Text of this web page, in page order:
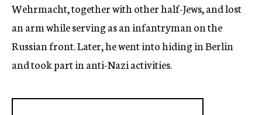
Wehrmacht, together with other half-Jews, and lost
an arm while serving as an infantryman on the
Russian front. Later, he went into hiding in Berlin
and took part in anti-Nazi activities.